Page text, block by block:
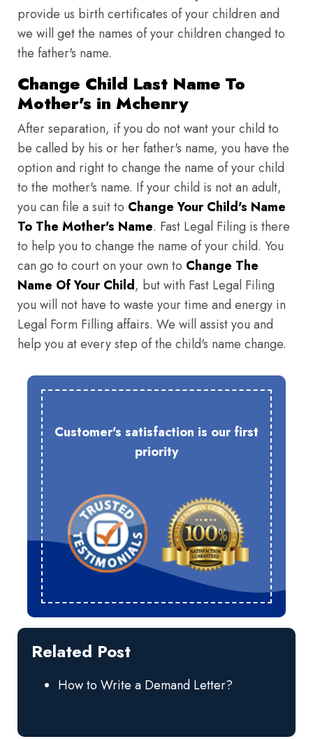
provide us birth certificates of your children and
we will get the names of your children changed to
the father's name.
Change Child Last Name To
Mother's in Mchenry
After separation, if you do not want your child to
be called by his or her father's name, you have the
option and right to change the name of your child
to the mother's name. If your child is not an adult,
you can file a suit to Change Your Child's Name
To The Mother's Name. Fast Legal Filing is there
to help you to change the name of your child. You
can go to court on your own to Change The
Name Of Your Child, but with Fast Legal Filing
you will not have to waste your time and energy in
Legal Form Filling affairs. We will assist you and
help you at every step of the child's name change.
Customer's satisfaction is our first
priority
Related Post
How to Write a Demand Letter?